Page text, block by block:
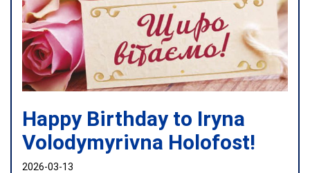
Happy Birthday to Iryna
Volodymyrivna Holofost!
2026-03-13